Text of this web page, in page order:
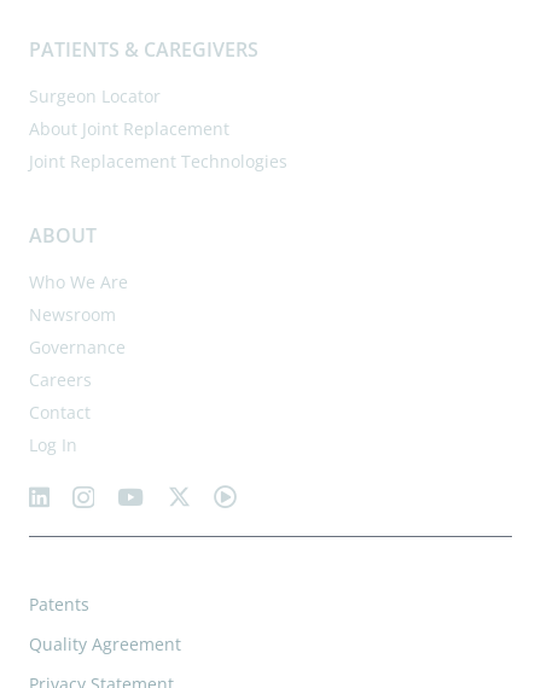
PATIENTS & CAREGIVERS
Surgeon Locator
About Joint Replacement
Joint Replacement Technologies
ABOUT
Who We Are
Newsroom
Governance
Careers
Contact
Log In
Patents
Quality Agreement